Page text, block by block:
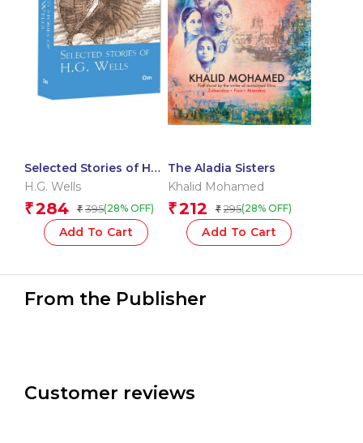
Selected Stories of HG
Wells: The Originals
H.G. Wells
₹284 ₹ 395(28% OFF)
Add To Cart
The Aladia Sisters
Khalid Mohamed
₹212 ₹ 295(28% OFF)
Add To Cart
From the Publisher
Customer reviews